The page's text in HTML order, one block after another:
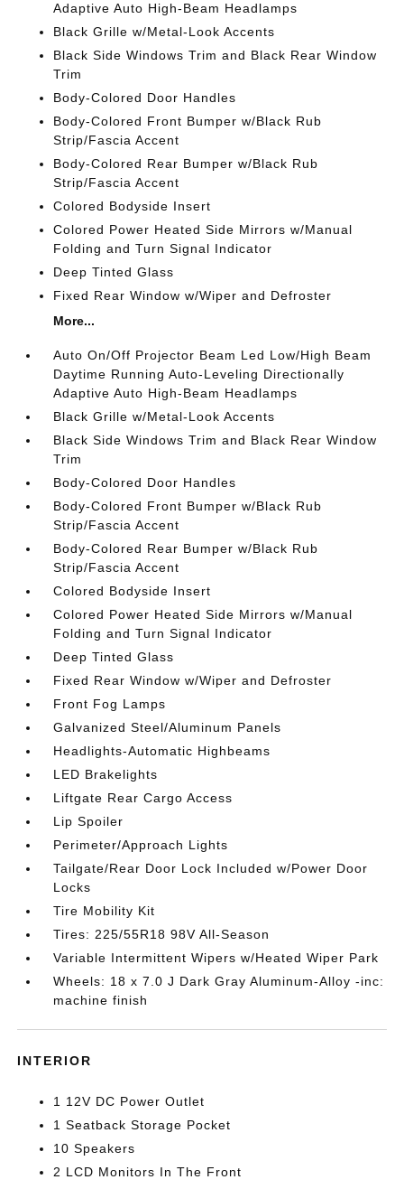
Adaptive Auto High-Beam Headlamps
Black Grille w/Metal-Look Accents
Black Side Windows Trim and Black Rear Window
Trim
Body-Colored Door Handles
Body-Colored Front Bumper w/Black Rub
Strip/Fascia Accent
Body-Colored Rear Bumper w/Black Rub
Strip/Fascia Accent
Colored Bodyside Insert
Colored Power Heated Side Mirrors w/Manual
Folding and Turn Signal Indicator
Deep Tinted Glass
Fixed Rear Window w/Wiper and Defroster
More...
Auto On/Off Projector Beam Led Low/High Beam
Daytime Running Auto-Leveling Directionally
Adaptive Auto High-Beam Headlamps
Black Grille w/Metal-Look Accents
Black Side Windows Trim and Black Rear Window
Trim
Body-Colored Door Handles
Body-Colored Front Bumper w/Black Rub
Strip/Fascia Accent
Body-Colored Rear Bumper w/Black Rub
Strip/Fascia Accent
Colored Bodyside Insert
Colored Power Heated Side Mirrors w/Manual
Folding and Turn Signal Indicator
Deep Tinted Glass
Fixed Rear Window w/Wiper and Defroster
Front Fog Lamps
Galvanized Steel/Aluminum Panels
Headlights-Automatic Highbeams
LED Brakelights
Liftgate Rear Cargo Access
Lip Spoiler
Perimeter/Approach Lights
Tailgate/Rear Door Lock Included w/Power Door
Locks
Tire Mobility Kit
Tires: 225/55R18 98V All-Season
Variable Intermittent Wipers w/Heated Wiper Park
Wheels: 18 x 7.0 J Dark Gray Aluminum-Alloy -inc:
machine finish
INTERIOR
1 12V DC Power Outlet
1 Seatback Storage Pocket
10 Speakers
2 LCD Monitors In The Front